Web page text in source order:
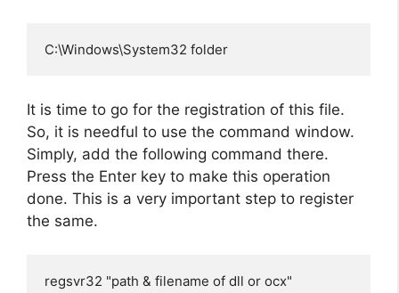
C:\Windows\System32 folder
It is time to go for the registration of this file.
So, it is needful to use the command window.
Simply, add the following command there.
Press the Enter key to make this operation
done. This is a very important step to register
the same.
regsvr32 "path & filename of dll or ocx"